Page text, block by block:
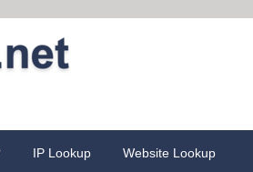
IP Lookup Website Lookup